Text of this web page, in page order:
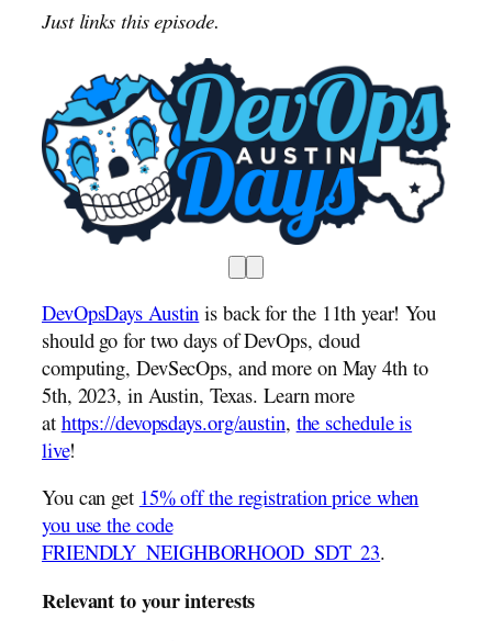
Just links this episode.
DevOpsDays Austin is back for the 11th year! You
should go for two days of DevOps, cloud
computing, DevSecOps, and more on May 4th to
5th, 2023, in Austin, Texas. Learn more
at https://devopsdays.org/austin, the schedule is
live!
You can get15% off the registration price when
you use the code
FRIENDLY_NEIGHBORHOOD_SDT_23.
Relevant to your interests